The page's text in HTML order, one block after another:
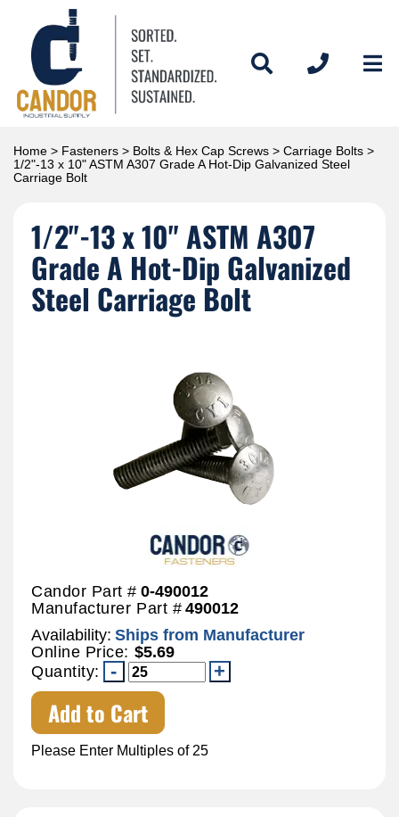
Home > Fasteners > Bolts & Hex Cap Screws > Carriage Bolts >
1/2"-13 x 10" ASTM A307 Grade A Hot-Dip Galvanized Steel
Carriage Bolt
1/2"-13 x 10" ASTM A307
Grade A Hot-Dip Galvanized
Steel Carriage Bolt
Candor Part # 0-490012
Manufacturer Part # 490012
Availability: Ships from Manufacturer
Online Price: $5.69
Quantity:
Add to Cart
Please Enter Multiples of 25